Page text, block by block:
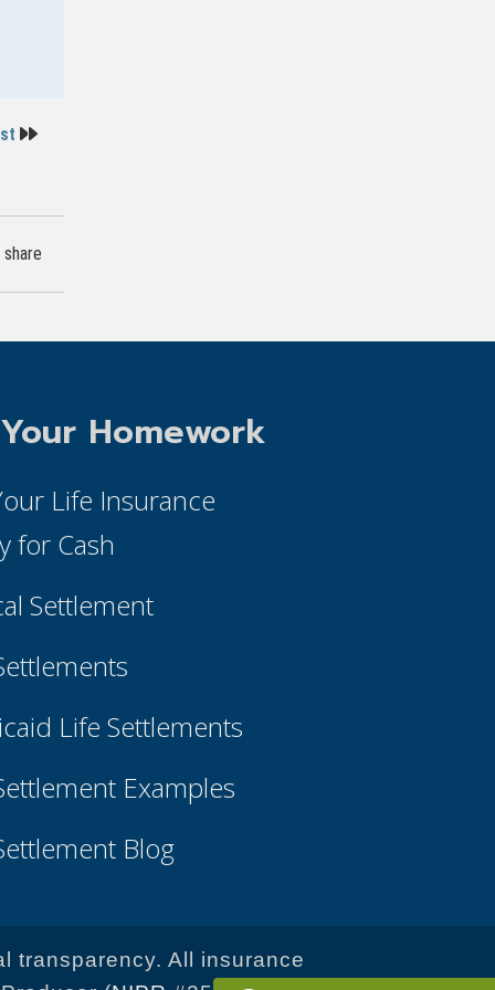
share
Homework
Life Insurance
for Cash
Settlement
Life Settlements
Examples
Blog
transparency. All insurance